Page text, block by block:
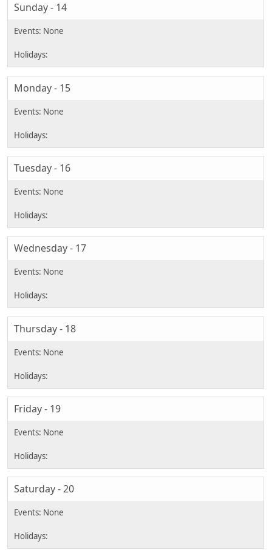
Sunday - 14
Monday - 15
Tuesday - 16
Wednesday - 17
Thursday - 18
Friday - 19
Saturday - 20